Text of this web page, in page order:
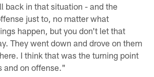
back in that situation - and the
just to, no matter what
happen, but you don't let that
They went down and drove on them
I think that was the turning point
and on offense."